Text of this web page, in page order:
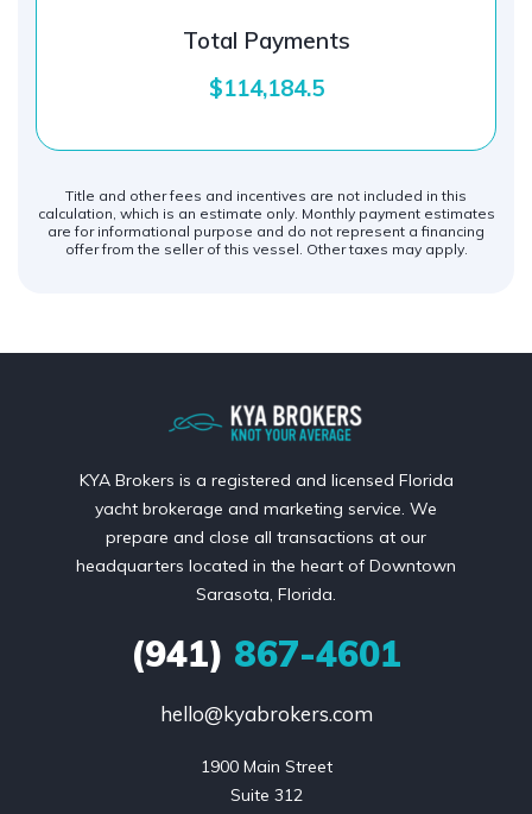
Total Payments
$114,184.5
Title and other fees and incentives are not included in this
calculation, which is an estimate only. Monthly payment estimates
are for informational purpose and do not represent a financing
offer from the seller of this vessel. Other taxes may apply.
KYA Brokers is a registered and licensed Florida
yacht brokerage and marketing service. We
prepare and close all transactions at our
headquarters located in the heart of Downtown
Sarasota, Florida.
(941) 867-4601
hello@kyabrokers.com
1900 Main Street
Suite 312